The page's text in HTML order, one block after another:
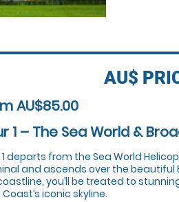
AU$
AU$85.00
1 – The Sea World &
1 departs from the Sea World
and ascends over the beautiful
you’ll be treated to
iconic skyline.